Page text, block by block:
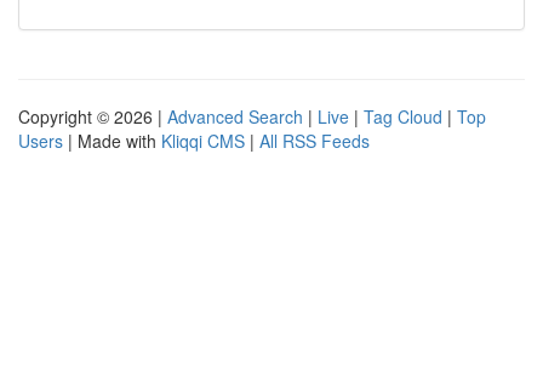
Copyright © 2026 | Advanced Search | Live | Tag Cloud | Top
Users | Made with Kliqqi CMS | All RSS Feeds